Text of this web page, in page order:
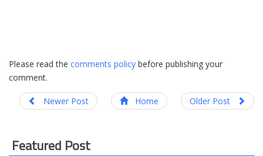
Please read the comments policy before publishing your
comment.
Newer Post Home Older Post
Featured Post